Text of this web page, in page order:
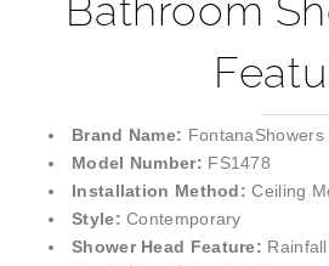
Bathroom
Brand Name: FontanaShowers
Model Number: FS1478
Installation Method:Ceiling
Style:Contemporary
Shower Head Feature: